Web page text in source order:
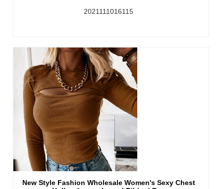
2021111016115
New Style Fashion Wholesale Women's Sexy Chest